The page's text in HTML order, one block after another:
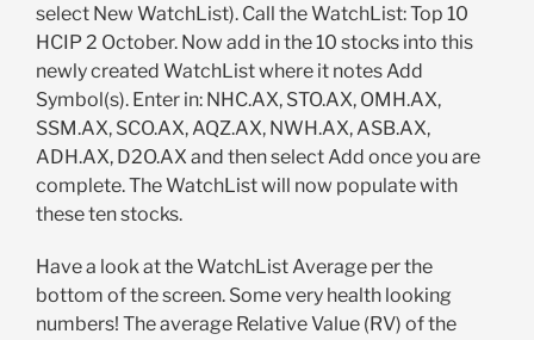
select New WatchList). Call the WatchList: Top 10
HCIP 2 October. Now add in the 10 stocks into this
newly created WatchList where it notes Add
Symbol(s). Enter in: NHC.AX, STO.AX, OMH.AX,
SSM.AX, SCO.AX, AQZ.AX, NWH.AX, ASB.AX,
ADH.AX, D2O.AX and then select Add once you are
complete. The WatchList will now populate with
these ten stocks.
Have a look at the WatchList Average per the
bottom of the screen. Some very health looking
numbers! The average Relative Value (RV) of the